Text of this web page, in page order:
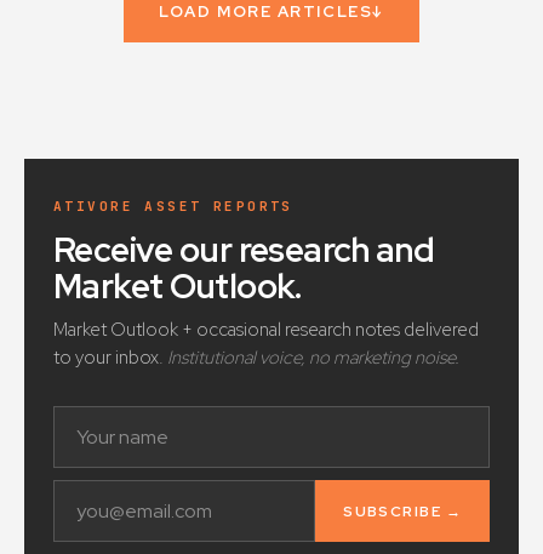
LOAD MORE ARTICLES↓
ATIVORE ASSET REPORTS
Receive our research and
Market Outlook.
Market Outlook + occasional research notes delivered
to your inbox. Institutional voice, no marketing noise.
SUBSCRIBE →